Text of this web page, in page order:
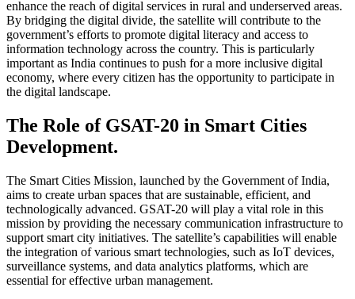
enhance the reach of digital services in rural and underserved areas.
By bridging the digital divide, the satellite will contribute to the
government’s efforts to promote digital literacy and access to
information technology across the country. This is particularly
important as India continues to push for a more inclusive digital
economy, where every citizen has the opportunity to participate in
the digital landscape.
The Role of GSAT-20 in Smart Cities
Development.
The Smart Cities Mission, launched by the Government of India,
aims to create urban spaces that are sustainable, efficient, and
technologically advanced. GSAT-20 will play a vital role in this
mission by providing the necessary communication infrastructure to
support smart city initiatives. The satellite’s capabilities will enable
the integration of various smart technologies, such as IoT devices,
surveillance systems, and data analytics platforms, which are
essential for effective urban management.